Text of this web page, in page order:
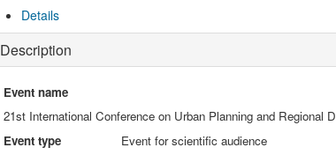
Details
Description
Event name
21st International Conference on Urban Planning and
Event type
Event for scientific audience